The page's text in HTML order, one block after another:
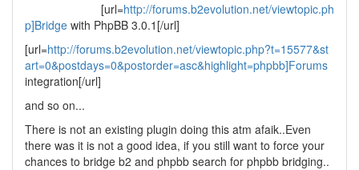
[url=http://forums.b2evolution.net/viewtopic.ph
p]Bridge with PhpBB 3.0.1[/url]
[url=http://forums.b2evolution.net/viewtopic.php?t=15577&st
art=0&postdays=0&postorder=asc&highlight=phpbb]Forums
integration[/url]
and so on...
There is not an existing plugin doing this atm afaik..Even
there was it is not a good idea, if you still want to force your
chances to bridge b2 and phpbb search for phpbb bridging..